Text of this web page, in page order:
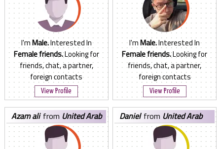
I'mMale.Interested In
Female friends.Looking for
friends, chat, a partner,
foreign contacts
View Profile
I'mMale.Interested In
Female friends.Looking for
friends, chat, a partner,
foreign contacts
View Profile
azam alifrom United Arab
Emirates
daniel from United Arab
Emirates